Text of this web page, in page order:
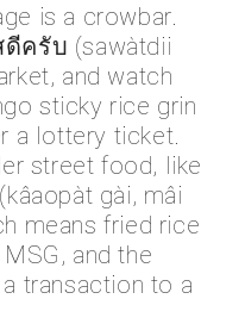
is a crowbar.
ดีครับ (sawàtdii
and watch
sticky rice grin
a lottery ticket.
street food, like
gài, mâi
means fried rice
and the
transaction to a